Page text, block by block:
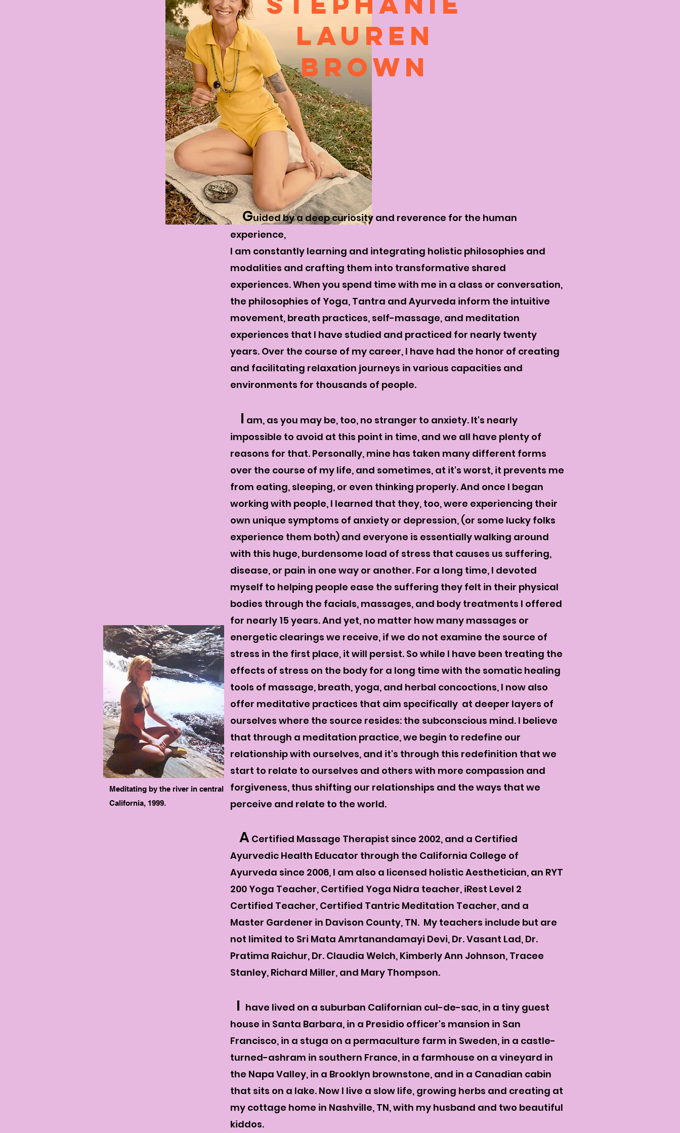
Guided by a deep curiosity and reverence for the human
experience,
I am constantly learning and integrating holistic philosophies and
modalities and crafting them into transformative shared
experiences. When you spend time with me in a class or conversation,
the philosophies of Yoga, Tantra and Ayurveda inform the intuitive
movement, breath practices, self-massage, and meditation
experiences that I have studied and practiced for nearly twenty
years. Over the course of my career, I have had the honor of creating
and facilitating relaxation journeys in various capacities and
environments for thousands of people.
I am, as you may be, too, no stranger to anxiety. It's nearly
impossible to avoid at this point in time, and we all have plenty of
reasons for that. Personally, mine has taken many different forms
over the course of my life, and sometimes, at it's worst, it prevents me
from eating, sleeping, or even thinking properly. And once I began
working with people, I learned that they, too, were experiencing their
own unique symptoms of anxiety or depression, (or some lucky folks
experience them both) and everyone is essentially walking around
with this huge, burdensome load of stress that causes us suffering,
disease, or pain in one way or another. For a long time, I devoted
myself to helping people ease the suffering they felt in their physical
bodies through the facials, massages, and body treatments I offered
for nearly 15 years. And yet, no matter how many massages or
energetic clearings we receive, if we do not examine the source of
stress in the first place, it will persist. So while I have been treating the
effects of stress on the body for a long time with the somatic healing
tools of massage, breath, yoga, and herbal concoctions, I now also
offer meditative practices that aim specifically at deeper layers of
ourselves where the source resides: the subconscious mind. I believe
that through a meditation practice, we begin to redefine our
relationship with ourselves, and it's through this redefinition that we
start to relate to ourselves and others with more compassion and
forgiveness, thus shifting our relationships and the ways that we
perceive and relate to the world.
A Certified Massage Therapist since 2002, and a Certified
Ayurvedic Health Educator through the California College of
Ayurveda since 2006, I am also a licensed holistic Aesthetician, an RYT
200 Yoga Teacher, Certified Yoga Nidra teacher, iRest Level 2
Certified Teacher, Certified Tantric Meditation Teacher, and a
Master Gardener in Davison County, TN. My teachers include but are
not limited to Sri Mata Amrtanandamayi Devi, Dr. Vasant Lad, Dr.
Pratima Raichur, Dr. Claudia Welch, Kimberly Ann Johnson, Tracee
Stanley, Richard Miller, and Mary Thompson.
I have lived on a suburban Californian cul-de-sac, in a tiny guest
house in Santa Barbara, in a Presidio officer's mansion in San
Francisco, in a stuga on a permaculture farm in Sweden, in a castle-
turned-ashram in southern France, in a farmhouse on a vineyard in
the Napa Valley, in a Brooklyn brownstone, and in a Canadian cabin
that sits on a lake. Now I live a slow life, growing herbs and creating at
my cottage home in Nashville, TN, with my husband and two beautiful
kiddos.
LAUREN
BROWN
Meditating by the river in central
California, 1999.